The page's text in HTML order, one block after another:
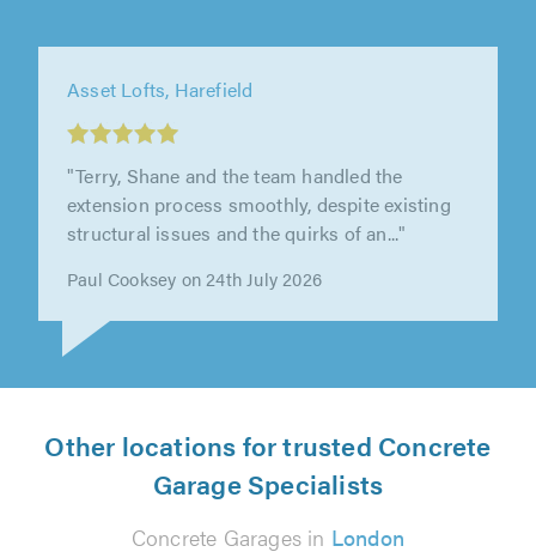
Asset Lofts, Harefield
"Terry, Shane and the team handled the
extension process smoothly, despite existing
structural issues and the quirks of an..."
Paul Cooksey on 24th July 2026
Other locations for trusted Concrete
Garage Specialists
Concrete Garages in London